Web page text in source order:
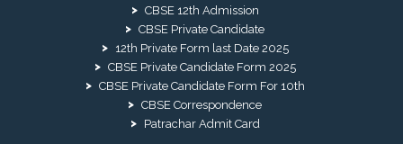
CBSE 12th Admission
CBSE Private Candidate
12th Private Form last Date 2025
CBSE Private Candidate Form 2025
CBSE Private Candidate Form For 10th
CBSE Correspondence
Patrachar Admit Card